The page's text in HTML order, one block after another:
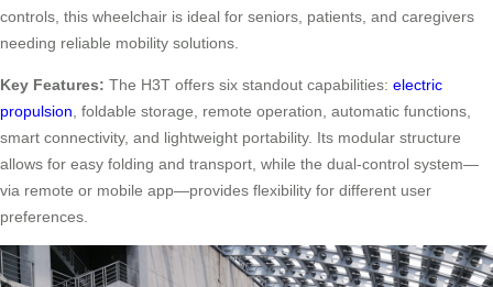
controls, this wheelchair is ideal for seniors, patients, and caregivers
needing reliable mobility solutions.
Key Features: The H3T offers six standout capabilities: electric
propulsion , foldable storage, remote operation, automatic functions,
smart connectivity, and lightweight portability. Its modular structure
allows for easy folding and transport, while the dual-control system—
via remote or mobile app—provides flexibility for different user
preferences.